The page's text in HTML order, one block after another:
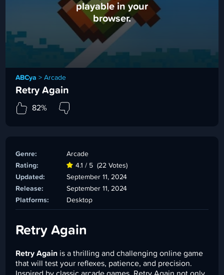
playable in your
browser.
ABCya >Arcade
Retry Again
82%
Genre:
Arcade
Rating:
4.1 / 5 (22 Votes)
Updated:
September 11, 2024
Release:
September 11, 2024
Platforms:
Desktop
Retry Again
Retry Again is a thrilling and challenging online game
that will test your reflexes, patience, and precision.